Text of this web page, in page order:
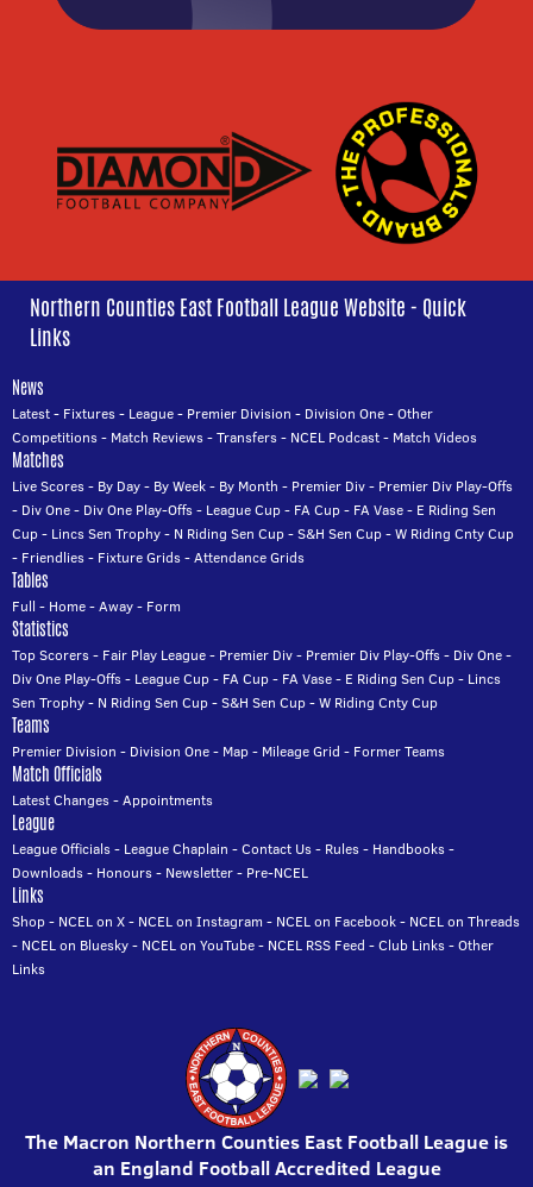
Northern Counties East Football League Website - Quick
Links
News
Latest- Fixtures- League- Premier Division - Division One-Other
Competitions- Match Reviews-Transfers- NCEL Podcast- Match Videos
Matches
Live Scores- By Day- By Week- By Month - Premier Div- Premier Div Play-Offs
- Div One- Div One Play-Offs- League Cup- FA Cup- FA Vase- E Riding Sen
Cup- Lincs Sen Trophy- N Riding Sen Cup-S&H Sen Cup-W Riding Cnty Cup
- Friendlies- Fixture Grids-Attendance Grids
Tables
Full - Home-Away- Form
Statistics
Top Scorers- Fair Play League- Premier Div- Premier Div Play-Offs- Div One-
Div One Play-Offs- League Cup- FA Cup- FA Vase- E Riding Sen Cup- Lincs
Sen Trophy- N Riding Sen Cup-S&H Sen Cup-W Riding Cnty Cup
Teams
Premier Division - Division One- Map- Mileage Grid - Former Teams
Match Officials
Latest Changes-Appointments
League
League Officials- League Chaplain -Contact Us- Rules- Handbooks-
Downloads- Honours- Newsletter- Pre-NCEL
Links
Shop- NCEL on X- NCEL on Instagram - NCEL on Facebook- NCEL on Threads
- NCEL on Bluesky- NCEL on YouTube- NCEL RSS Feed -Club Links-Other
Links
The Macron Northern Counties East Football League is
an England Football Accredited League